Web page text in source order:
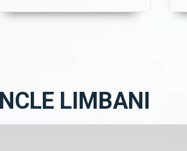
working hours.
LIMBANI